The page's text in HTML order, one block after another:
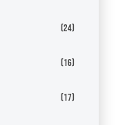
(24)
(16)
(17)